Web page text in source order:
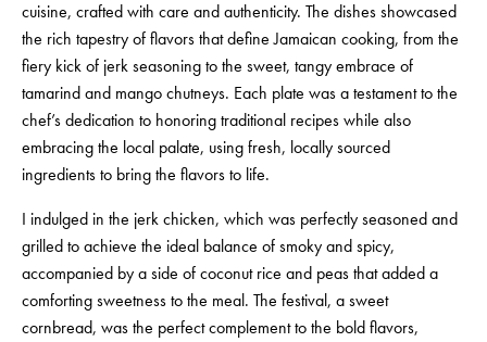
cuisine, crafted with care and authenticity. The dishes showcased
the rich tapestry of flavors that define Jamaican cooking, from the
fiery kick of jerk seasoning to the sweet, tangy embrace of
tamarind and mango chutneys. Each plate was a testament to the
chef’s dedication to honoring traditional recipes while also
embracing the local palate, using fresh, locally sourced
ingredients to bring the flavors to life.
I indulged in the jerk chicken, which was perfectly seasoned and
grilled to achieve the ideal balance of smoky and spicy,
accompanied by a side of coconut rice and peas that added a
comforting sweetness to the meal. The festival, a sweet
cornbread, was the perfect complement to the bold flavors,